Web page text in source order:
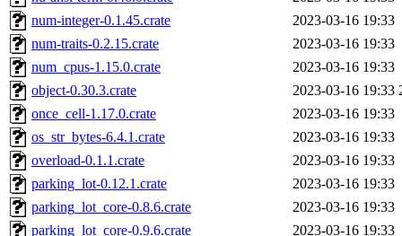
num-integer-0.1.45.crate
2023-03-16 19:33
num-traits-0.2.15.crate
2023-03-16 19:33
num_cpus-1.15.0.crate
2023-03-16 19:33
object-0.30.3.crate
2023-03-16 19:33
once_cell-1.17.0.crate
2023-03-16 19:33
os_str_bytes-6.4.1.crate
2023-03-16 19:33
overload-0.1.1.crate
2023-03-16 19:33
parking_lot-0.12.1.crate
2023-03-16 19:33
parking_lot_core-0.8.6.crate
2023-03-16 19:33
parking_lot_core-0.9.6.crate
2023-03-16 19:33